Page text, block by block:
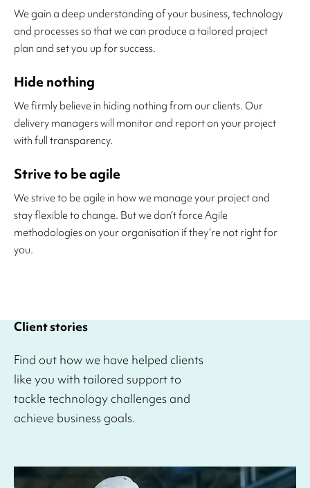
We gain a deep understanding of your business, technology
and processes so that we can produce a tailored project
plan and set you up for success.
Hide nothing
We firmly believe in hiding nothing from our clients. Our
delivery managers will monitor and report on your project
with full transparency.
Strive to be agile
We strive to be agile in how we manage your project and
stay flexible to change. But we don’t force Agile
methodologies on your organisation if they’re not right for
you.
Client stories
Find out how we have helped clients
like you with tailored support to
tackle technology challenges and
achieve business goals.